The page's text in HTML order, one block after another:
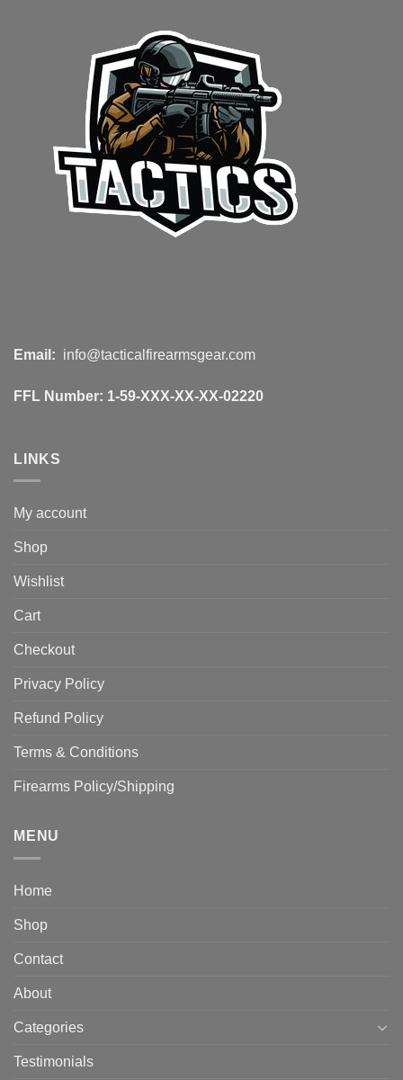
Email: info@tacticalfirearmsgear.com
FFL Number: 1-59-XXX-XX-XX-02220
LINKS
My account
Shop
Wishlist
Cart
Checkout
Privacy Policy
Refund Policy
Terms & Conditions
Firearms Policy/Shipping
MENU
Home
Shop
Contact
About
Categories
Testimonials